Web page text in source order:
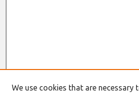
We use cookies that are necessary